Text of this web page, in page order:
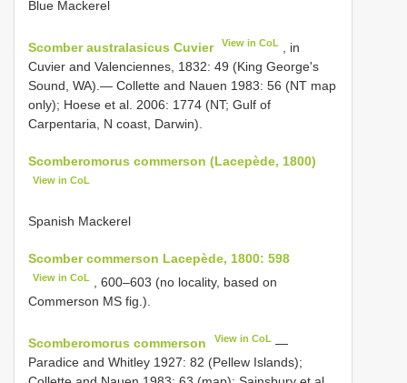
Blue Mackerel
Scomber australasicus Cuvier View in CoL
, in
Cuvier and Valenciennes, 1832: 49 (King George's
Sound, WA).— Collette and Nauen 1983: 56 (NT map
only); Hoese et al. 2006: 1774 (NT; Gulf of
Carpentaria, N coast, Darwin).
Scomberomorus commerson (Lacepède, 1800)
View in CoL
Spanish Mackerel
Scomber commerson Lacepède, 1800: 598
View in CoL
, 600–603 (no locality, based on
Commerson MS fig.).
Scomberomorus commerson View in CoL —
Paradice and Whitley 1927: 82 (Pellew Islands);